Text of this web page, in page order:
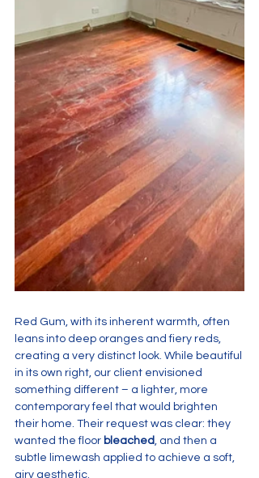
Red Gum, with its inherent warmth, often
leans into deep oranges and fiery reds,
creating a very distinct look. While beautiful
in its own right, our client envisioned
something different – a lighter, more
contemporary feel that would brighten
their home. Their request was clear: they
wanted the floor bleached, and then a
subtle limewash applied to achieve a soft,
airy aesthetic.